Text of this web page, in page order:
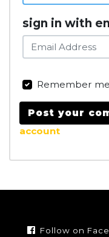
sign in with
Remember me
account
Follow on